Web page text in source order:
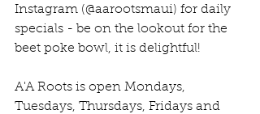
Instagram (@aarootsmaui) for daily
specials - be on the lookout for the
beet poke bowl, it is delightful!
A'A Roots is open Mondays,
Tuesdays, Thursdays, Fridays and